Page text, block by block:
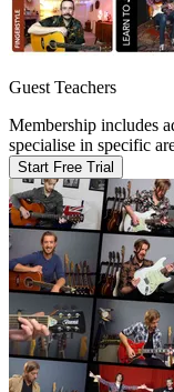
Guest Teachers
Membership includes
specialise in specific
Start Free Trial